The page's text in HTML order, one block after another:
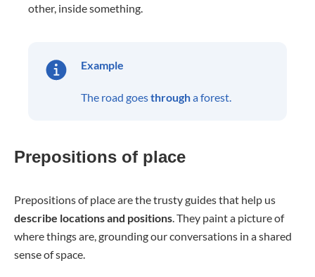
other, inside something.
Example
The road goesthrougha forest.
Prepositions of place
Prepositions of place are the trusty guides that help us
describe locations and positions . They paint a picture of
where things are, grounding our conversations in a shared
sense of space.